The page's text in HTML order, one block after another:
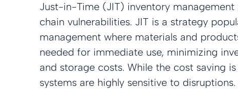
Just-in-Time (JIT) inventory
chain vulnerabilities. JIT is a strategy
management where materials and
needed for immediate use, minimizing
and storage costs. While the cost saving
systems are highly sensitive to